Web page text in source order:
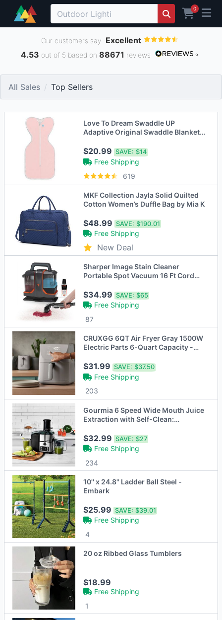
0
Our customers say Excellent
4.53 out of 5 based on 88671 reviews
All Sales Top Sellers
Love To Dream Swaddle UP
Adaptive Original Swaddle Blanket
$20.99SAVE: $14
Free Shipping
619
MKF Collection Jayla Solid Quilted
Cotton Women’s Duffle Bag by Mia K
$48.99SAVE: $190.01
Free Shipping
New Deal
Sharper Image Stain Cleaner
Portable Spot Vacuum 16 Ft Cord
$34.99SAVE: $65
Free Shipping
87
CRUXGG 6QT Air Fryer Gray 1500W
Electric Parts 6-Quart Capacity -
$31.99SAVE: $37.50
Free Shipping
203
Gourmia 6 Speed Wide Mouth Juice
Extraction with Self-Clean:
$32.99SAVE: $27
Free Shipping
234
10'' x 24.8'' Ladder Ball Steel -
Embark
$25.99SAVE: $39.01
Free Shipping
4
20 oz Ribbed Glass Tumblers
$18.99
Free Shipping
1